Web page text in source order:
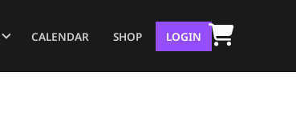
CALENDAR SHOP LOGIN